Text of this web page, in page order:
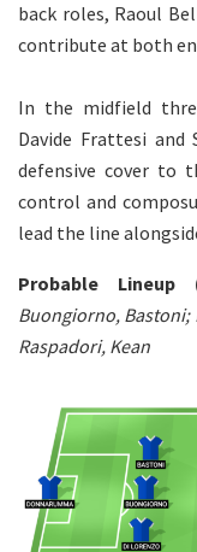
back roles, Raoul
contribute at both
In the midfield
Davide Frattesi and
defensive cover to
control and
lead the line
Probable Lineup
Buongiorno, Bastoni;
Raspadori, Kean